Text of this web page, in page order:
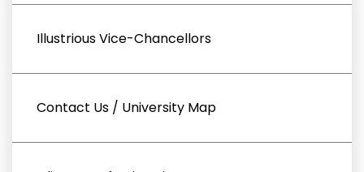
Illustrious Vice-Chancellors
Contact Us / University Map